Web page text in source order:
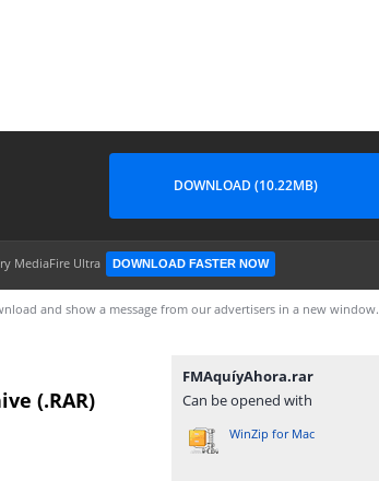
DOWNLOAD (10.22MB)
MediaFire Ultra DOWNLOAD FASTER NOW
and show a message from our advertisers in a new window.
(.RAR)
FMAquíyAhora.rar
Can be opened with
WinZip for Mac